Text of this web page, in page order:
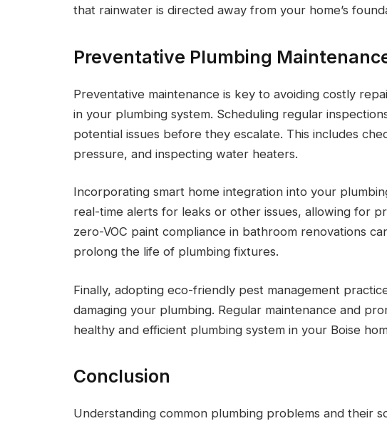
that rainwater is directed away from your home’s
Preventative Plumbing
Preventative maintenance is key to avoiding costly
in your plumbing system. Scheduling regular
potential issues before they escalate. This includes
pressure, and inspecting water heaters.
Incorporating smart home integration into your
real-time alerts for leaks or other issues, allowing for
zero-VOC paint compliance in bathroom renovations
prolong the life of plumbing fixtures.
Finally, adopting eco-friendly pest management
damaging your plumbing. Regular maintenance and
healthy and efficient plumbing system in your Boise
Conclusion
Understanding common plumbing problems and their